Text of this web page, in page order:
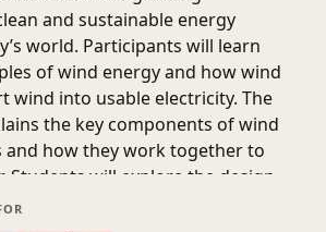
and sustainable energy
world. Participants will learn
of wind energy and how wind
wind into usable electricity. The
the key components of wind
and how they work together to
Students will explore the design,
of wind turbines in